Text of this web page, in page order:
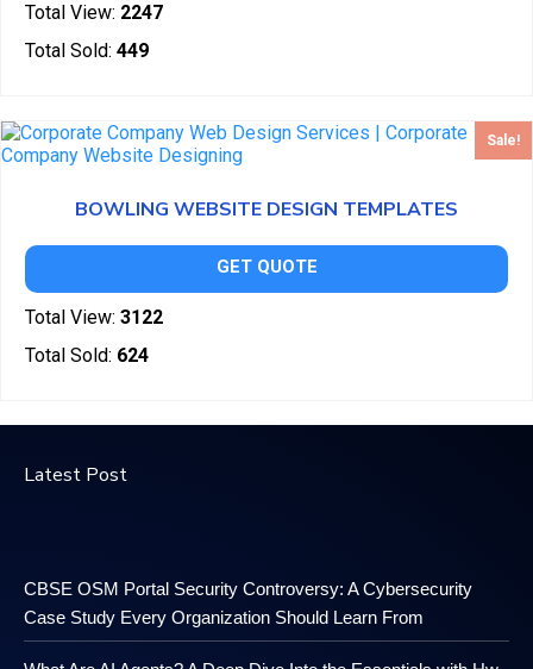
Total View: 2247
Total Sold: 449
Sale!
BOWLING WEBSITE DESIGN TEMPLATES
GET QUOTE
Total View: 3122
Total Sold: 624
Latest Post
CBSE OSM Portal Security Controversy: A Cybersecurity
Case Study Every Organization Should Learn From